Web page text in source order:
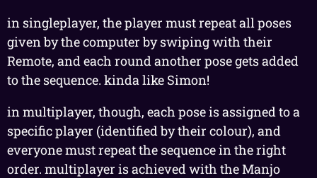
in singleplayer, the player must repeat all poses
given by the computer by swiping with their
Remote, and each round another pose gets added
to the sequence. kinda like Simon!
in multiplayer, though, each pose is assigned to a
specific player (identified by their colour), and
everyone must repeat the sequence in the right
order. multiplayer is achieved with the Manjo